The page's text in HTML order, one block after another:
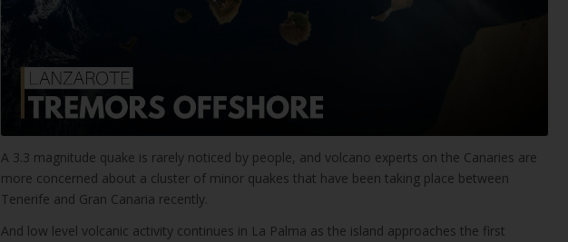
A 3.3 magnitude quake is rarely noticed by people, and volcano experts on the Canaries are
more concerned about a cluster of minor quakes that have been taking place between
Tenerife and Gran Canaria recently.
And low level volcanic activity continues in La Palma as the island approaches the first